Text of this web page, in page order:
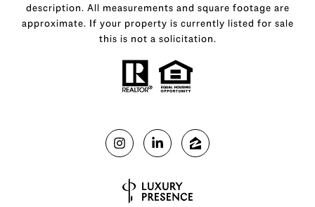
description. All measurements and square footage are
approximate. If your property is currently listed for sale
this is not a solicitation.